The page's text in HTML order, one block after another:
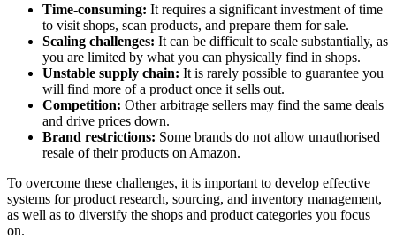
Time-consuming: It requires a significant investment of time
to visit shops, scan products, and prepare them for sale.
Scaling challenges: It can be difficult to scale substantially, as
you are limited by what you can physically find in shops.
Unstable supply chain: It is rarely possible to guarantee you
will find more of a product once it sells out.
Competition: Other arbitrage sellers may find the same deals
and drive prices down.
Brand restrictions: Some brands do not allow unauthorised
resale of their products on Amazon.
To overcome these challenges, it is important to develop effective
systems for product research, sourcing, and inventory management,
as well as to diversify the shops and product categories you focus
on.